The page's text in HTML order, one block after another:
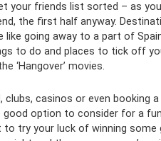
your friends list sorted – as
the first half anyway.
like going away to a part of
to do and places to tick off
‘Hangover’ movies.
clubs, casinos or even booking a
good option to consider for a
to try your luck of winning some